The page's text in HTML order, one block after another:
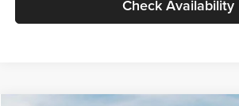
Check Availability